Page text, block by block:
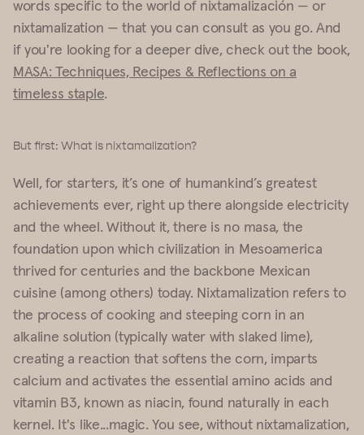
words specific to the world of nixtamalización — or
nixtamalization — that you can consult as you go. And
if you're looking for a deeper dive, check out the book,
MASA: Techniques, Recipes & Reflections on a
timeless staple.
But first: What is nixtamalization?
Well, for starters, it’s one of humankind’s greatest
achievements ever, right up there alongside electricity
and the wheel. Without it, there is no masa, the
foundation upon which civilization in Mesoamerica
thrived for centuries and the backbone Mexican
cuisine (among others) today. Nixtamalization refers to
the process of cooking and steeping corn in an
alkaline solution (typically water with slaked lime),
creating a reaction that softens the corn, imparts
calcium and activates the essential amino acids and
vitamin B3, known as niacin, found naturally in each
kernel. It's like...magic. You see, without nixtamalization,